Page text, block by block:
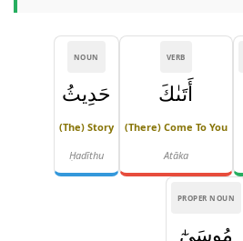
VERB
أَتَىٰكَ
(there) Come To You
Atāka
NOUN
حَدِيثُ
(the) Story
Ḥadīthu
PROPER NOUN
مُوسَىٰٓ